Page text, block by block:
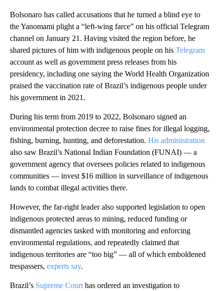
Bolsonaro has called accusations that he turned a blind eye to
the Yanomami plight a “left-wing farce” on his official Telegram
channel on January 21. Having visited the region before, he
shared pictures of him with indigenous people on his Telegram
account as well as government press releases from his
presidency, including one saying the World Health Organization
praised the vaccination rate of Brazil’s indigenous people under
his government in 2021.
During his term from 2019 to 2022, Bolsonaro signed an
environmental protection decree to raise fines for illegal logging,
fishing, burning, hunting, and deforestation. His administration
also saw Brazil’s National Indian Foundation (FUNAI) — a
government agency that oversees policies related to indigenous
communities — invest $16 million in surveillance of indigenous
lands to combat illegal activities there.
However, the far-right leader also supported legislation to open
indigenous protected areas to mining, reduced funding or
dismantled agencies tasked with monitoring and enforcing
environmental regulations, and repeatedly claimed that
indigenous territories are “too big” — all of which emboldened
trespassers, experts say.
Brazil’s Supreme Court has ordered an investigation to